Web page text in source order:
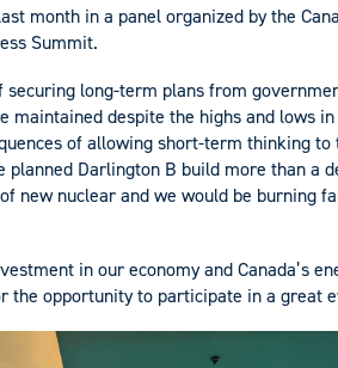
month in a panel organized by the
Summit.
long-term plans from
despite the highs and lows in
of allowing short-term thinking
Darlington B build more than a
new nuclear and we would be burning
in our economy and Canada’s
the opportunity to participate in a great